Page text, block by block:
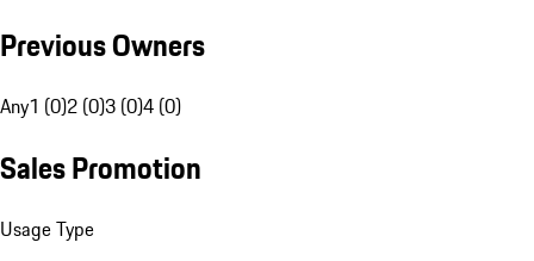
Previous Owners
Any1 (0)2 (0)3 (0)4 (0)
Sales Promotion
Usage Type